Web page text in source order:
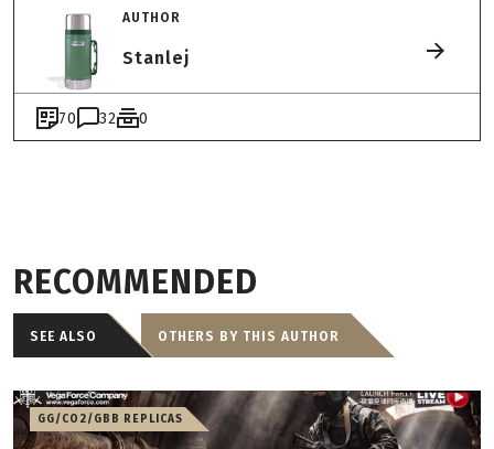
AUTHOR
Stanlej
70 32 0
RECOMMENDED
SEE ALSO OTHERS BY THIS AUTHOR
GG/CO2/GBB REPLICAS